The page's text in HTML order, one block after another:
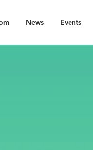
News Events